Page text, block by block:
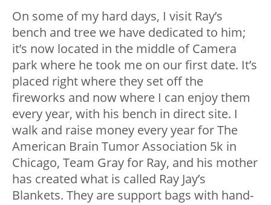
On some of my hard days, I visit Ray’s
bench and tree we have dedicated to him;
it’s now located in the middle of Camera
park where he took me on our first date. It’s
placed right where they set off the
fireworks and now where I can enjoy them
every year, with his bench in direct site. I
walk and raise money every year for The
American Brain Tumor Association 5k in
Chicago, Team Gray for Ray, and his mother
has created what is called Ray Jay’s
Blankets. They are support bags with hand-